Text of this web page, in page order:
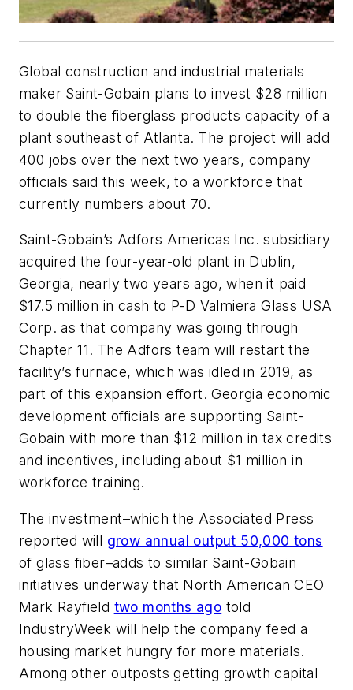
Global construction and industrial materials
maker Saint-Gobain plans to invest $28 million
to double the fiberglass products capacity of a
plant southeast of Atlanta. The project will add
400 jobs over the next two years, company
officials said this week, to a workforce that
currently numbers about 70.
Saint-Gobain’s Adfors Americas Inc. subsidiary
acquired the four-year-old plant in Dublin,
Georgia, nearly two years ago, when it paid
$17.5 million in cash to P-D Valmiera Glass USA
Corp. as that company was going through
Chapter 11. The Adfors team will restart the
facility’s furnace, which was idled in 2019, as
part of this expansion effort. Georgia economic
development officials are supporting Saint-
Gobain with more than $12 million in tax credits
and incentives, including about $1 million in
workforce training.
The investment–which the Associated Press
reported will grow annual output 50,000 tons
of glass fiber–adds to similar Saint-Gobain
initiatives underway that North American CEO
Mark Rayfield two months ago told
IndustryWeekwill help the company feed a
housing market hungry for more materials.
Among other outposts getting growth capital